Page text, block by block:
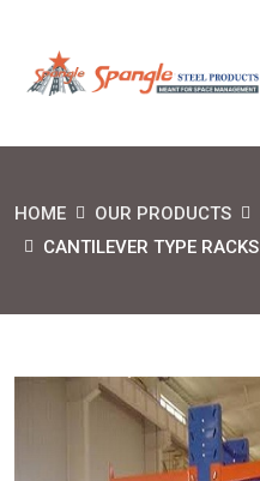
HOME OUR PRODUCTS
CANTILEVER TYPE RACKS